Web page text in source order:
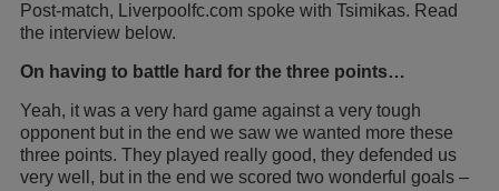
Post-match, Liverpoolfc.com spoke with Tsimikas. Read
the interview below.
On having to battle hard for the three points…
Yeah, it was a very hard game against a very tough
opponent but in the end we saw we wanted more these
three points. They played really good, they defended us
very well, but in the end we scored two wonderful goals –